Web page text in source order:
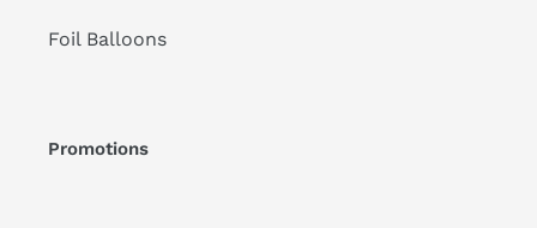
Foil Balloons
Promotions